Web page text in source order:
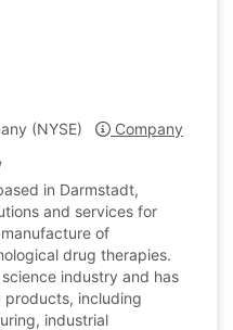
(NYSE) Company Profile
in Darmstadt,
and services for
of
drug therapies.
industry and has
including
industrial